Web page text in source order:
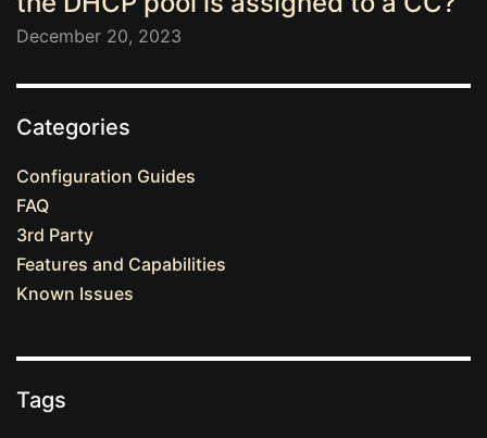
December 20, 2023
Categories
Configuration Guides
FAQ
3rd Party
Features and Capabilities
Known Issues
Tags